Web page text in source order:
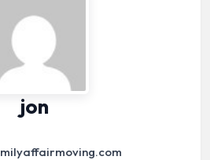
jon